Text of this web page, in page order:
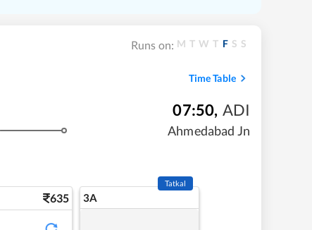
Runs on: M T W T F S S
Time Table
07:50, ADI
Ahmedabad Jn
635 3A
Tatkal